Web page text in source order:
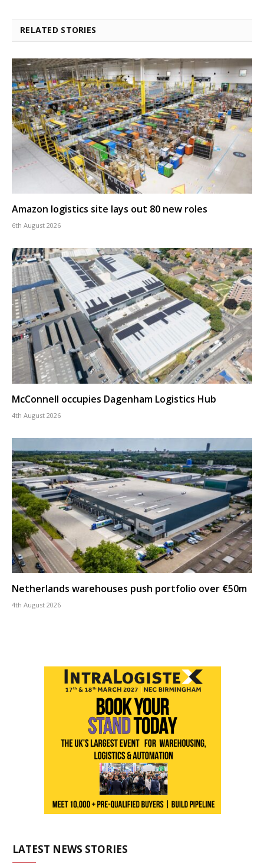
RELATED STORIES
Amazon logistics site lays out 80 new roles
6th August 2026
McConnell occupies Dagenham Logistics Hub
4th August 2026
Netherlands warehouses push portfolio over €50m
4th August 2026
LATEST NEWS STORIES